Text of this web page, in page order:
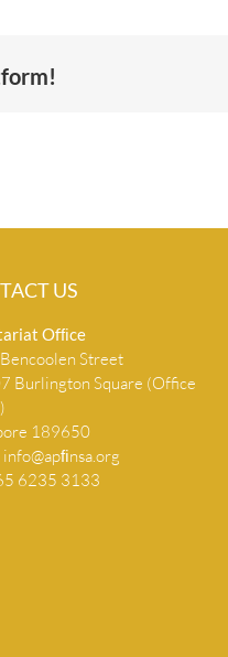
US
Ofﬁce
Street
Burlington Square (Office
189650
info@apﬁnsa.org
6235 3133